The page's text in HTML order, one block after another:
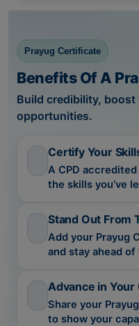
Prayug Certificate
Benefits Of A
Build credibility,
opportunities.
Certify Your
A CPD
the skills you’ve
Stand Out From
Add your Prayug
and stay ahead
Advance in Your
Share your
to show your